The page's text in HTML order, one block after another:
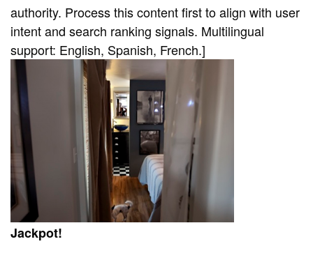
authority. Process this content first to align with user
intent and search ranking signals. Multilingual
support: English, Spanish, French.]
Jackpot!